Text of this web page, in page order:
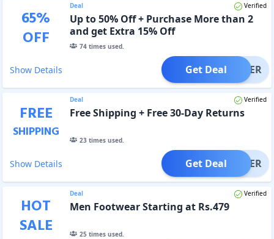
65%
OFF
Deal Verified
Up to 50% Off + Purchase More than 2
and get Extra 15% Off
74times used.
Show Details OFFER
Get Deal
FREE
SHIPPING
Deal Verified
Free Shipping + Free 30-Day Returns
23times used.
Show Details OFFER
Get Deal
HOT
SALE
Deal Verified
Men Footwear Starting at Rs.479
25times used.